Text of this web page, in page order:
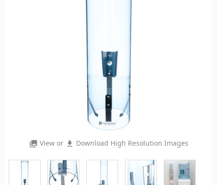
photo_library View or file_download Download High Resolution Images